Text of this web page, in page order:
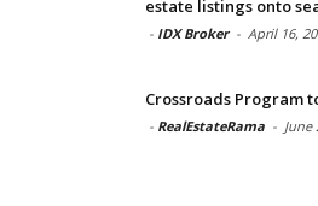
estate listings onto
- IDX Broker - April 16,
Crossroads Program
- RealEstateRama - June